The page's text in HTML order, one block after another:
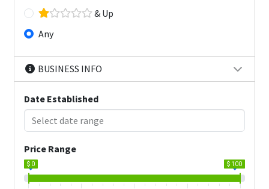
& Up
Any
BUSINESS INFO
Date Established
Price Range
$ 0 $ 100